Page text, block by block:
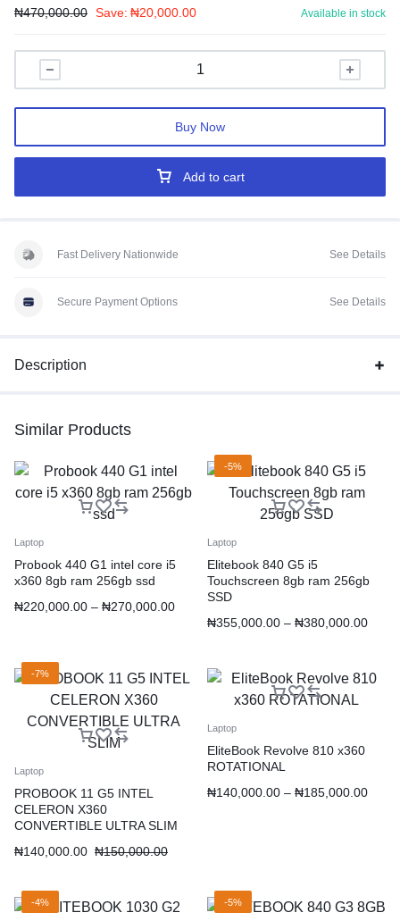
₦470,000.00 Save: ₦20,000.00 Available in stock
Add to cart
Buy Now
Fast Delivery Nationwide See Details
Secure Payment Options See Details
Description
Similar Products
Laptop
Probook 440 G1 intel core i5
x360 8gb ram 256gb ssd
₦220,000.00 – ₦270,000.00
-5%
Laptop
Elitebook 840 G5 i5
Touchscreen 8gb ram 256gb
SSD
₦355,000.00 – ₦380,000.00
-7%
Laptop
PROBOOK 11 G5 INTEL
CELERON X360
CONVERTIBLE ULTRA SLIM
₦140,000.00 ₦150,000.00
Laptop
EliteBook Revolve 810 x360
ROTATIONAL
₦140,000.00 – ₦185,000.00
-4% -5%